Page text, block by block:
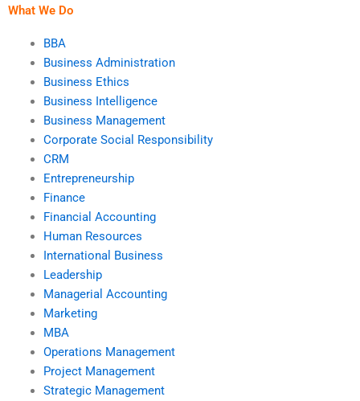
I pay someone?
What We Do
BBA
Business Administration
Business Ethics
Business Intelligence
Business Management
Corporate Social Responsibility
CRM
Entrepreneurship
Finance
Financial Accounting
Human Resources
International Business
Leadership
Managerial Accounting
Marketing
MBA
Operations Management
Project Management
Strategic Management